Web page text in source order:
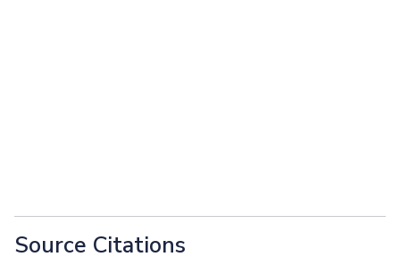
Source Citations